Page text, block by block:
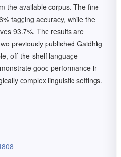
the available corpus. The fine-
tagging accuracy, while the
93.7%. The results are
previously published Gaidhlig
off-the-shelf language
good performance in
complex linguistic settings.